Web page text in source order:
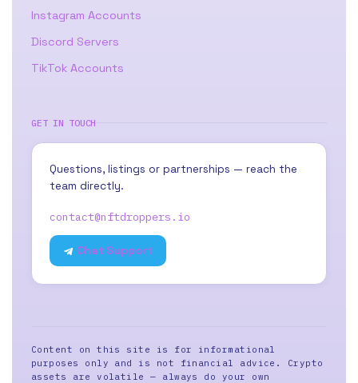
Instagram Accounts
Discord Servers
TikTok Accounts
GET IN TOUCH
Questions, listings or partnerships — reach the
team directly.
contact@nftdroppers.io
Chat Support
Content on this site is for informational
purposes only and is not financial advice. Crypto
assets are volatile — always do your own